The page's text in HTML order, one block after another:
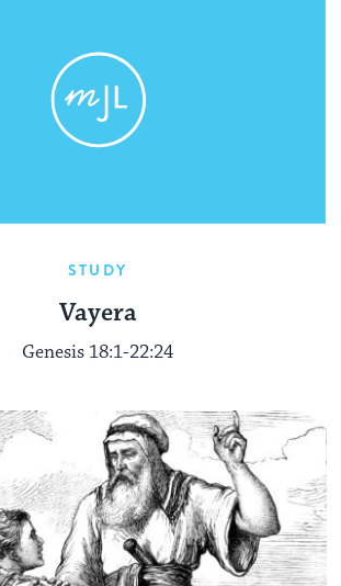
STUDY
Vayera
Genesis 18:1-22:24